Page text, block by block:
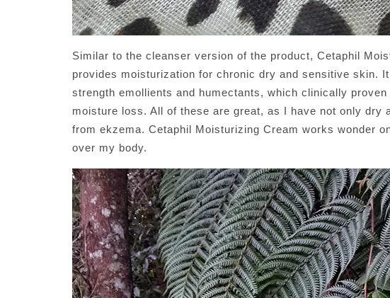
Similar to the cleanser version of the product, Cetaphil
provides moisturization for chronic dry and sensitive skin.
strength emollients and humectants, which clinically
moisture loss. All of these are great, as I have not only dry
from ekzema. Cetaphil Moisturizing Cream works wonder
over my body.